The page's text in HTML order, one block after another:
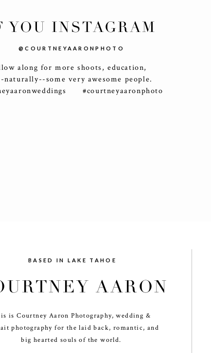
YOU INSTAGRAM
@COURTNEYAARONPHOTO
along for more shoots, education,
naturally--some very awesome people.
#courtneyaaronphoto
is Courtney Aaron Photography, wedding &
photography for the laid back, romantic, and
big hearted souls of the world.
AARON
BASED IN LAKE TAHOE